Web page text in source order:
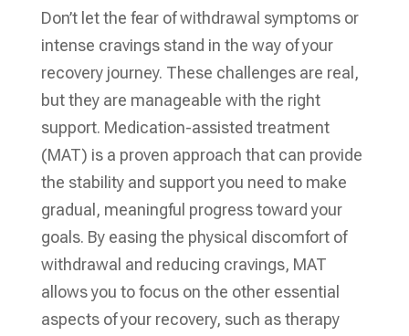
Don’t let the fear of withdrawal symptoms or
intense cravings stand in the way of your
recovery journey. These challenges are real,
but they are manageable with the right
support. Medication-assisted treatment
(MAT) is a proven approach that can provide
the stability and support you need to make
gradual, meaningful progress toward your
goals. By easing the physical discomfort of
withdrawal and reducing cravings, MAT
allows you to focus on the other essential
aspects of your recovery, such as therapy